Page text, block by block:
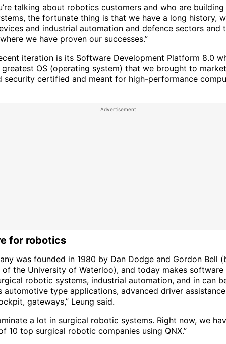
talking about robotics customers and who are building
the fortunate thing is that we have a long history,
and industrial automation and defence sectors and
we have proven our successes.”
iteration is its Software Development Platform 8.0
OS (operating system) that we brought to market
security certified and meant for high-performance
for robotics
was founded in 1980 by Dan Dodge and Gordon Bell
of the University of Waterloo), and today makes
robotic systems, industrial automation, and in can
automotive type applications, advanced driver
gateways,” Leung said.
a lot in surgical robotic systems. Right now, we
10 top surgical robotic companies using QNX.”